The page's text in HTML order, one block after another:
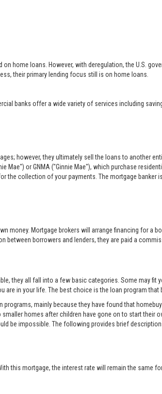
home loans. However, with deregulation, the U.S.
their primary lending focus still is on home loans.
banks offer a wide variety of services including
however, they ultimately sell the loans to another
Mae") or GNMA ("Ginnie Mae"), which purchase
the collection of your payments. The mortgage banker
money. Mortgage brokers will arrange financing for a
between borrowers and lenders, they are paid a
they all fall into a few basic categories. Some may fit
in your life. The best choice is the loan program that
programs, mainly because they have found that
homes after children have gone on to start their
be impossible. The following provides brief
this mortgage, the interest rate will remain the same